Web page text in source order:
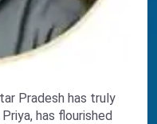
Pradesh has truly
has flourished